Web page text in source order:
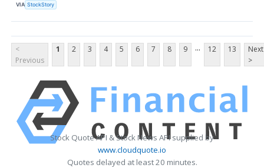
VIA StockStory
<
Previous
1 2 3 4 5 6 7 8 9 ... 12 13
Next
>
Stock Quote API & Stock News API supplied by
www.cloudquote.io
Quotes delayed at least 20 minutes.